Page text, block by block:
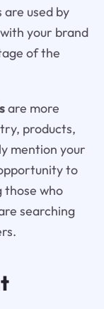
used by
your brand
of the
are more
products,
mention your
to
those who
searching